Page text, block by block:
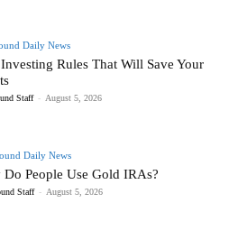
Daily News
Rules That Will Save Your
Staff - August 5, 2026
Daily News
Do People Use Gold IRAs?
Staff - August 5, 2026